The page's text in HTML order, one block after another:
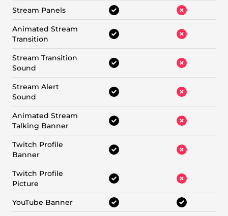
Stream Panels
Animated Stream
Transition
Stream Transition
Sound
Stream Alert
Sound
Animated Stream
Talking Banner
Twitch Profile
Banner
Twitch Profile
Picture
YouTube Banner